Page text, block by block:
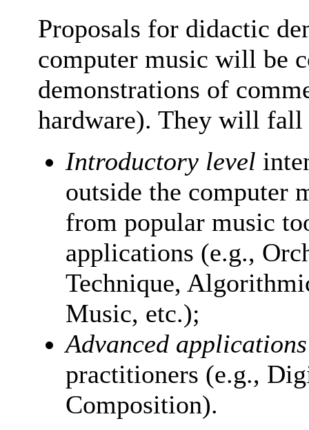
Proposals for didactic
computer music will be
demonstrations of
hardware). They will
Introductory level
outside the computer
from popular music
applications (e.g.,
Technique,
Music, etc.);
Advanced applications
practitioners (e.g.,
Composition).